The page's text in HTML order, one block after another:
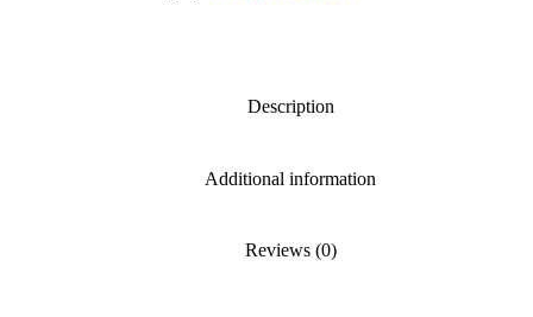
Description
Additional information
Reviews (0)